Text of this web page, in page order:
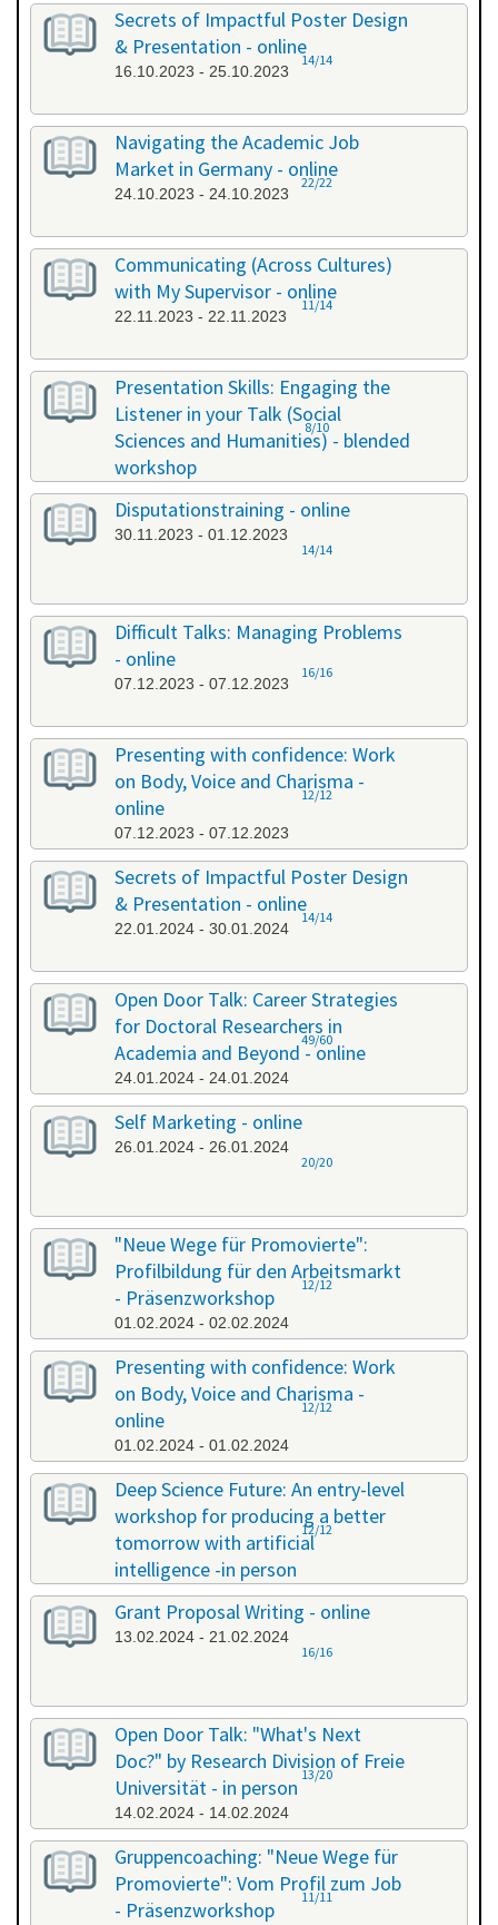
Secrets of Impactful Poster Design
& Presentation - online
16.10.2023 - 25.10.2023
14/14
Navigating the Academic Job
Market in Germany - online
24.10.2023 - 24.10.2023
22/22
Communicating (Across Cultures)
with My Supervisor - online
22.11.2023 - 22.11.2023
11/14
Presentation Skills: Engaging the
Listener in your Talk (Social
Sciences and Humanities) - blended
workshop
23.11.2023 - 24.11.2023
8/10
Disputationstraining - online
30.11.2023 - 01.12.2023
14/14
Difficult Talks: Managing Problems
- online
07.12.2023 - 07.12.2023
16/16
Presenting with confidence: Work
on Body, Voice and Charisma -
online
07.12.2023 - 07.12.2023
12/12
Secrets of Impactful Poster Design
& Presentation - online
22.01.2024 - 30.01.2024
14/14
Open Door Talk: Career Strategies
for Doctoral Researchers in
Academia and Beyond - online
24.01.2024 - 24.01.2024
49/60
Self Marketing - online
26.01.2024 - 26.01.2024
20/20
"Neue Wege für Promovierte":
Profilbildung für den Arbeitsmarkt
- Präsenzworkshop
01.02.2024 - 02.02.2024
12/12
Presenting with confidence: Work
on Body, Voice and Charisma -
online
01.02.2024 - 01.02.2024
12/12
Deep Science Future: An entry-level
workshop for producing a better
tomorrow with artificial
intelligence -in person
08.02.2024 - 08.02.2024
12/12
Grant Proposal Writing - online
13.02.2024 - 21.02.2024
16/16
Open Door Talk: "What's Next
Doc?" by Research Division of Freie
Universität - in person
14.02.2024 - 14.02.2024
13/20
Gruppencoaching: "Neue Wege für
Promovierte": Vom Profil zum Job
- Präsenzworkshop
11/11